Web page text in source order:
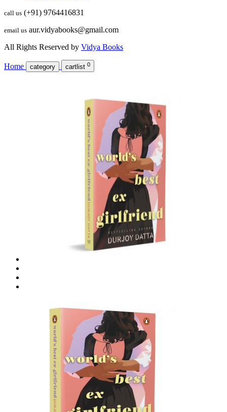
call us (+91) 9764416831
email us aur.vidyabooks@gmail.com
All Rights Reserved by Vidya Books
Home category cartlist 0